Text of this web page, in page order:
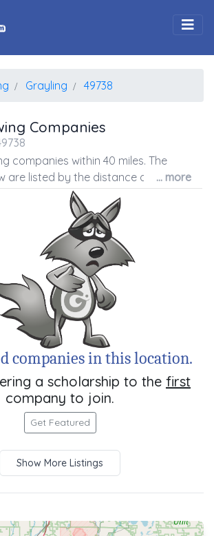
Grayling 49738
Companies
companies within 40 miles. The
are listed by the distance away from
the center of the zip code.
... more
companies in this location.
a scholarship to the first
company to join.
Get Featured
Show More Listings